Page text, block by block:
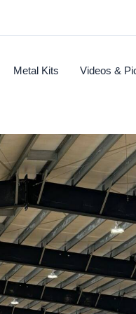
Metal Kits Videos &